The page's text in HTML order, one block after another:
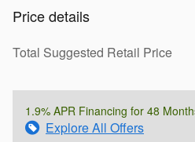
Price details
Total Suggested Retail Price
1.9% APR Financing for 48
Explore All Offers